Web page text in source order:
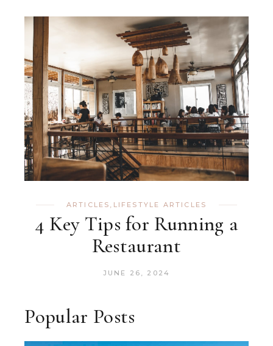
ARTICLES , LIFESTYLE ARTICLES
4 Key Tips for Running a
Restaurant
JUNE 26, 2024
Popular Posts